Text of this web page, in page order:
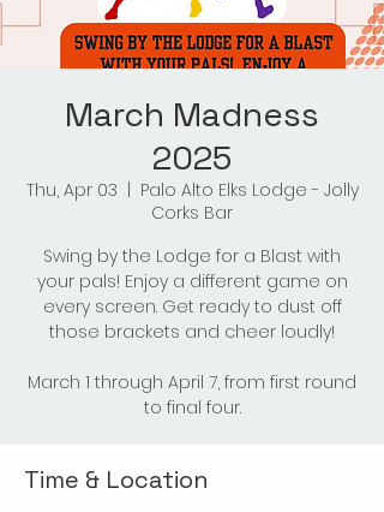
March Madness
2025
Thu, Apr 03
Palo Alto Elks Lodge - Jolly
Corks Bar
Swing by the Lodge for a Blast with
your pals! Enjoy a different game on
every screen. Get ready to dust off
those brackets and cheer loudly!
March 1 through April 7, from first round
to final four.
Time & Location